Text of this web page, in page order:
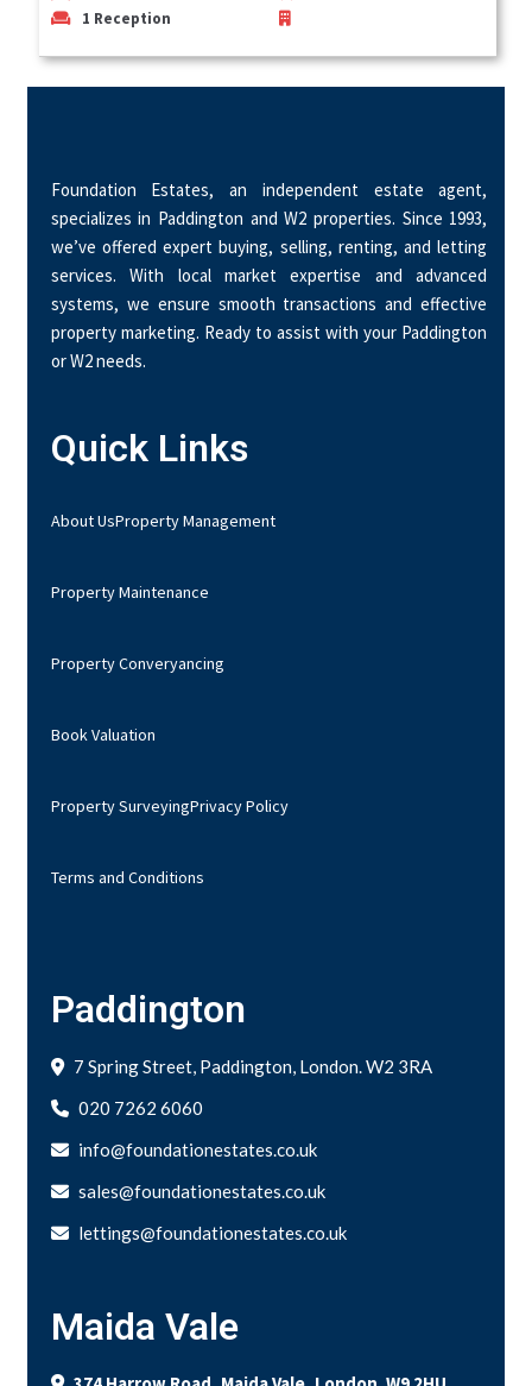
1 Reception
Foundation Estates, an independent estate agent,
specializes in Paddington and W2 properties. Since 1993,
we’ve offered expert buying, selling, renting, and letting
services. With local market expertise and advanced
systems, we ensure smooth transactions and effective
property marketing. Ready to assist with your Paddington
or W2 needs.
Quick Links
About UsProperty Management
Property Maintenance
Property Converyancing
Book Valuation
Property SurveyingPrivacy Policy
Terms and Conditions
Paddington
7 Spring Street, Paddington, London. W2 3RA
020 7262 6060
info@foundationestates.co.uk
sales@foundationestates.co.uk
lettings@foundationestates.co.uk
Maida Vale